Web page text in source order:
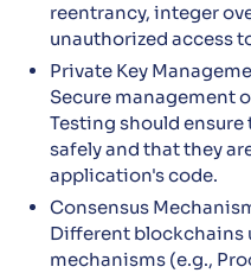
reentrancy, integer
unauthorized access
Private Key
Secure management
Testing should
safely and that they
application's code.
Consensus
Different blockchains
mechanisms (e.g.,